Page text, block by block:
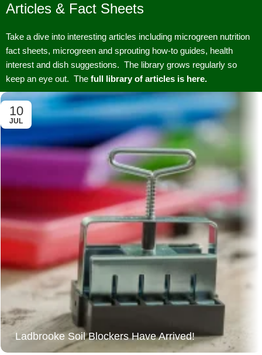
Articles & Fact Sheets
Take a dive into interesting articles including microgreen nutrition
fact sheets, microgreen and sprouting how-to guides, health
interest and dish suggestions. The library grows regularly so
keep an eye out. The full library of articles is here.
10
JUL
Ladbrooke Soil Blockers Have Arrived!